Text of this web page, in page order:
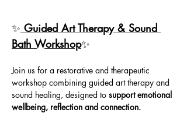
✨ Guided Art Therapy & Sound
Bath Workshop✨
Join us for a restorative and therapeutic
workshop combining guided art therapy and
sound healing, designed to support emotional
wellbeing, reflection and connection.